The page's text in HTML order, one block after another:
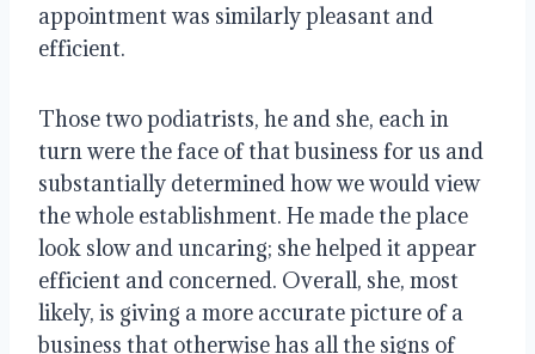
appointment was similarly pleasant and
efficient.
Those two podiatrists, he and she, each in
turn were the face of that business for us and
substantially determined how we would view
the whole establishment. He made the place
look slow and uncaring; she helped it appear
efficient and concerned. Overall, she, most
likely, is giving a more accurate picture of a
business that otherwise has all the signs of